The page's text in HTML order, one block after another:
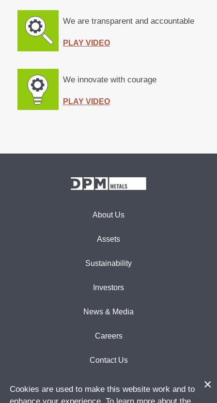
We are transparent and accountable
PLAY VIDEO
We innovate with courage
PLAY VIDEO
About Us
Assets
Sustainability
Investors
News & Media
Careers
Contact Us
Cookies are used to make this website work and to